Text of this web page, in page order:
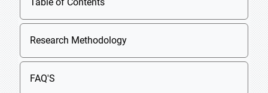
Research Methodology
FAQ'S